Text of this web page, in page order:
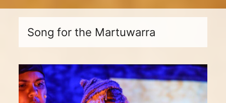
Song for the Martuwarra